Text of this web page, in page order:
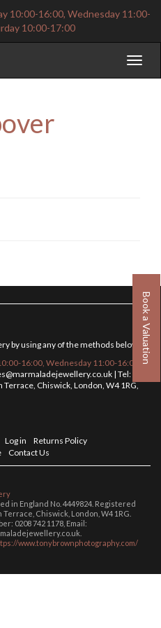
Book a Valuation
10:00-16:00, Wednesday 11:00-
10:00-17:00
by using any of the methods below.
16:00, Wednesday 11:00-16:00
| Tel:
Chiswick, London, W4 1RG,
Log in
Returns Policy
Contact Us
in England No. 4449824. Registered
Chiswick, London, W4 1RG.
0208 742 1178, Email:
www.tonybrownphotography.com/